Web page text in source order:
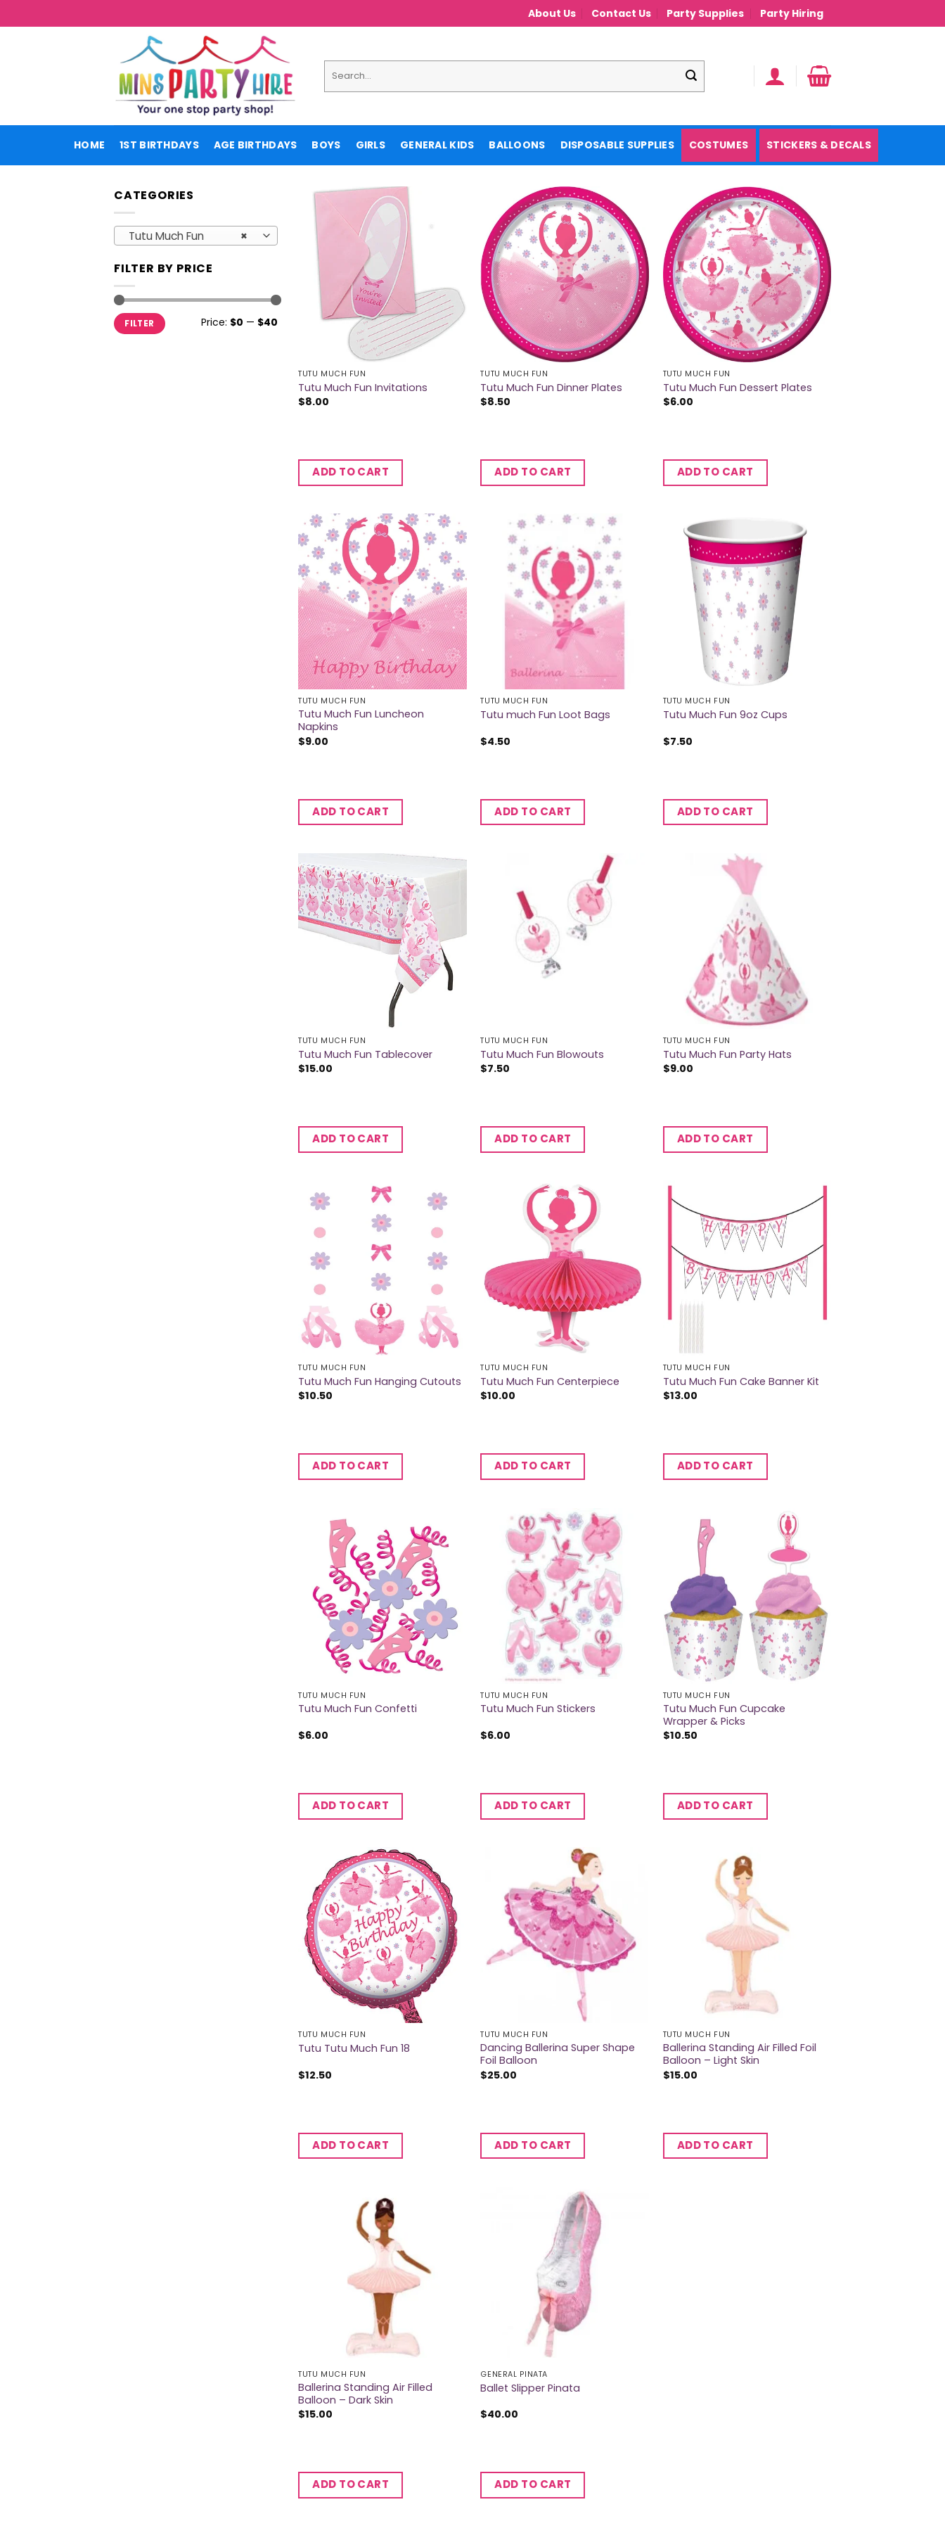
to
About Us Contact Us Party Supplies Party Hiring
for:
HOME 1ST BIRTHDAYS AGE BIRTHDAYS BOYS GIRLS GENERAL KIDS BALLOONS DISPOSABLE SUPPLIES COSTUMES STICKERS & DECALS
CATEGORIES
×
Tutu Much Fun
FILTER BY PRICE
Min
price
Max
priceFILTER Price: $0 — $40
TUTU MUCH FUN
Tutu Much Fun Invitations
$8.00
ADD TO CART
TUTU MUCH FUN
Tutu Much Fun Dinner Plates
$8.50
ADD TO CART
TUTU MUCH FUN
Tutu Much Fun Dessert Plates
$6.00
ADD TO CART
TUTU MUCH FUN
Tutu Much Fun Luncheon
Napkins
$9.00
ADD TO CART
TUTU MUCH FUN
Tutu much Fun Loot Bags
$4.50
ADD TO CART
TUTU MUCH FUN
Tutu Much Fun 9oz Cups
$7.50
ADD TO CART
TUTU MUCH FUN
Tutu Much Fun Tablecover
$15.00
ADD TO CART
TUTU MUCH FUN
Tutu Much Fun Blowouts
$7.50
ADD TO CART
TUTU MUCH FUN
Tutu Much Fun Party Hats
$9.00
ADD TO CART
TUTU MUCH FUN
Tutu Much Fun Hanging Cutouts
$10.50
ADD TO CART
TUTU MUCH FUN
Tutu Much Fun Centerpiece
$10.00
ADD TO CART
TUTU MUCH FUN
Tutu Much Fun Cake Banner Kit
$13.00
ADD TO CART
TUTU MUCH FUN
Tutu Much Fun Confetti
$6.00
ADD TO CART
TUTU MUCH FUN
Tutu Much Fun Stickers
$6.00
ADD TO CART
TUTU MUCH FUN
Tutu Much Fun Cupcake
Wrapper & Picks
$10.50
ADD TO CART
TUTU MUCH FUN
Tutu Tutu Much Fun 18
$12.50
ADD TO CART
TUTU MUCH FUN
Dancing Ballerina Super Shape
Foil Balloon
$25.00
ADD TO CART
TUTU MUCH FUN
Ballerina Standing Air Filled Foil
Balloon – Light Skin
$15.00
ADD TO CART
TUTU MUCH FUN
Ballerina Standing Air Filled
Balloon – Dark Skin
$15.00
ADD TO CART
GENERAL PINATA
Ballet Slipper Pinata
$40.00
ADD TO CART